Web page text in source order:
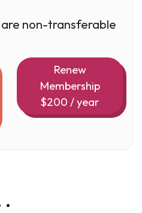
non-transferable
Renew
Membership
$200 / year
.